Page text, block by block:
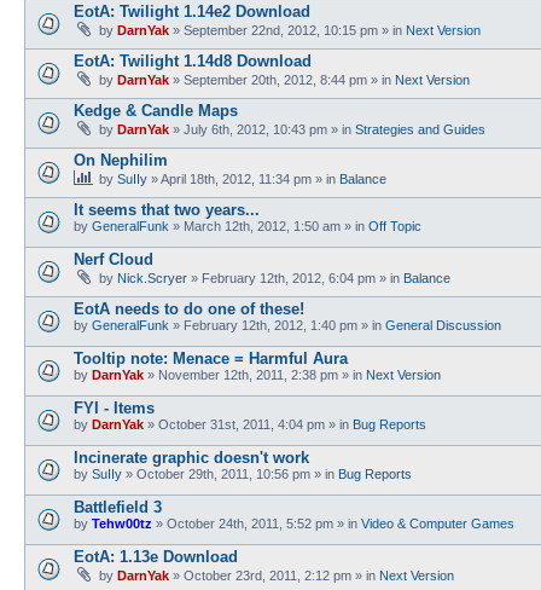
EotA: Twilight 1.14e2 Download
by DarnYak » September 22nd, 2012, 10:15 pm » in Next Version
EotA: Twilight 1.14d8 Download
by DarnYak » September 20th, 2012, 8:44 pm » in Next Version
Kedge & Candle Maps
by DarnYak » July 6th, 2012, 10:43 pm » in Strategies and Guides
On Nephilim
by SuIIy »April 18th, 2012, 11:34 pm » in Balance
It seems that two years...
by GeneralFunk » March 12th, 2012, 1:50 am » in Off Topic
Nerf Cloud
by Nick.Scryer » February 12th, 2012, 6:04 pm » in Balance
EotA needs to do one of these!
by GeneralFunk » February 12th, 2012, 1:40 pm » in General Discussion
Tooltip note: Menace = Harmful Aura
by DarnYak » November 12th, 2011, 2:38 pm » in Next Version
FYI - Items
by DarnYak » October 31st, 2011, 4:04 pm » in Bug Reports
Incinerate graphic doesn't work
by SuIIy » October 29th, 2011, 10:56 pm » in Bug Reports
Battlefield 3
by Tehw00tz » October 24th, 2011, 5:52 pm » in Video & Computer Games
EotA: 1.13e Download
by DarnYak » October 23rd, 2011, 2:12 pm » in Next Version